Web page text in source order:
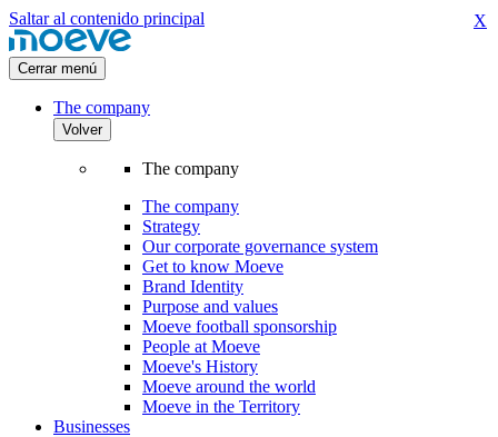
Saltar al contenido principal
Cerrar menú
The company
Volver
The company
The company
Strategy
Our corporate governance system
Get to know Moeve
Brand Identity
Purpose and values
Moeve football sponsorship
People at Moeve
Moeve's History
Moeve around the world
Moeve in the Territory
Businesses
X